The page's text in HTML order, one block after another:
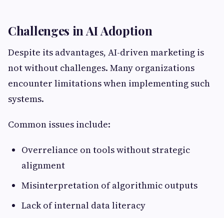
Challenges in AI Adoption
Despite its advantages, AI-driven marketing is
not without challenges. Many organizations
encounter limitations when implementing such
systems.
Common issues include:
Overreliance on tools without strategic
alignment
Misinterpretation of algorithmic outputs
Lack of internal data literacy